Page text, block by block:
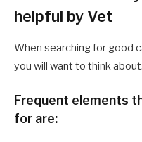
helpful by Vet
When searching for good
you will want to think about.
Frequent elements
for are: